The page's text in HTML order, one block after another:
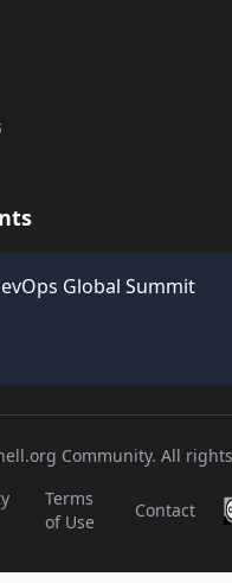
Global Summit
Community. All
Terms
of Use
Contact